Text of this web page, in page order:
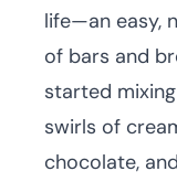
life—an easy,
of bars and
started
swirls of
chocolate,